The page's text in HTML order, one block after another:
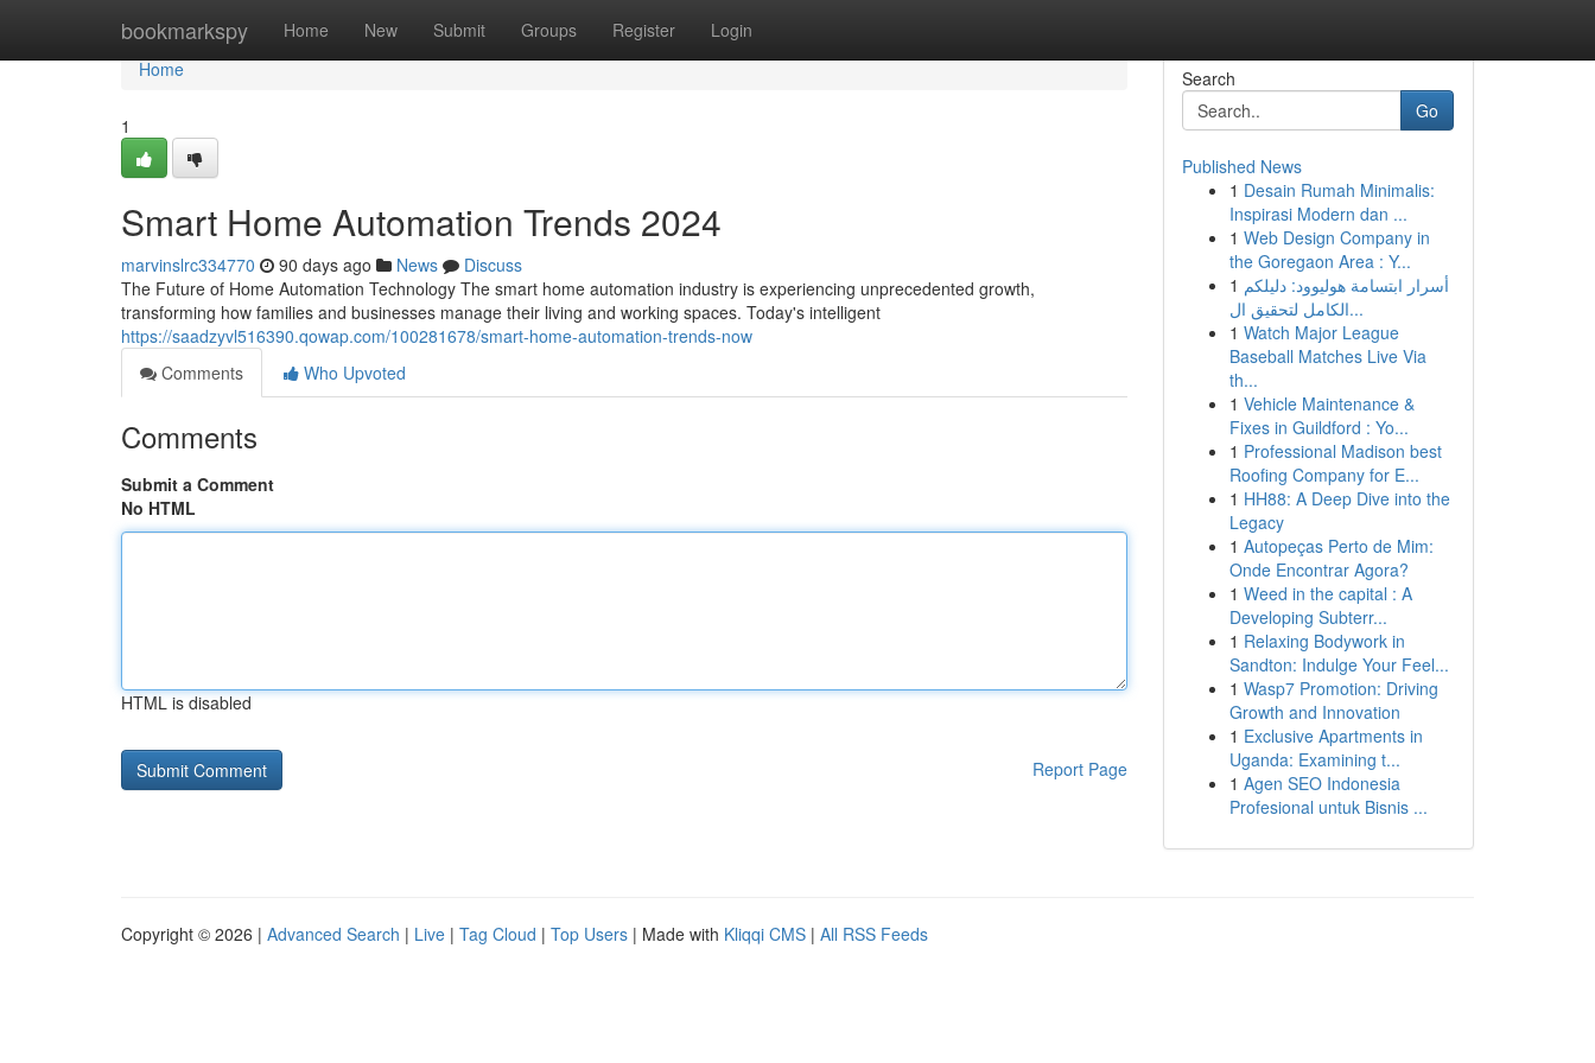
bookmarkspy Home New Submit Groups Register Login
Home
Home
1
Smart Home Automation Trends 2024
marvinslrc334770 90 days ago News
Discuss
The Future of Home Automation Technology The smart home automation industry is experiencing unprecedented growth,
transforming how families and businesses manage their living and working spaces. Today's intelligent
https://saadzyvl516390.qowap.com/100281678/smart-home-automation-trends-now
Comments
Who Upvoted
Comments
Submit a Comment
No HTML
HTML is disabled
Report Page
Search
Go
Published News
1 Desain Rumah Minimalis:
Inspirasi Modern dan ...
1 Web Design Company in
the Goregaon Area : Y...
1 أسرار ابتسامة هوليوود: دليلكم
الكامل لتحقيق ال...
1 Watch Major League
Baseball Matches Live Via
th...
1 Vehicle Maintenance &
Fixes in Guildford : Yo...
1 Professional Madison best
Roofing Company for E...
1 HH88: A Deep Dive into the
Legacy
1 Autopeças Perto de Mim:
Onde Encontrar Agora?
1 Weed in the capital : A
Developing Subterr...
1 Relaxing Bodywork in
Sandton: Indulge Your Feel...
1 Wasp7 Promotion: Driving
Growth and Innovation
1 Exclusive Apartments in
Uganda: Examining t...
1 Agen SEO Indonesia
Profesional untuk Bisnis ...
Copyright © 2026 | Advanced Search | Live | Tag Cloud | Top Users | Made with Kliqqi CMS | All RSS Feeds